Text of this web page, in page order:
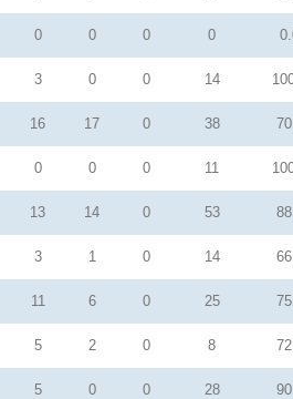
0 0 0 0
3 0 0 14
16 17 0 38
0 0 0 11
13 14 0 53
3 1 0 14
11 6 0 25
5 2 0 8
5 0 0 28